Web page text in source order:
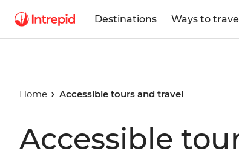
Destinations Ways to
Home Accessible tours and travel
Accessible